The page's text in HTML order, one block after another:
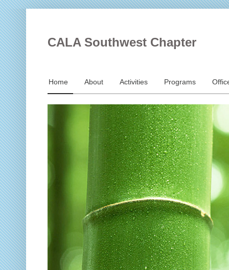
CALA Southwest Chapter
Home About Activities Programs